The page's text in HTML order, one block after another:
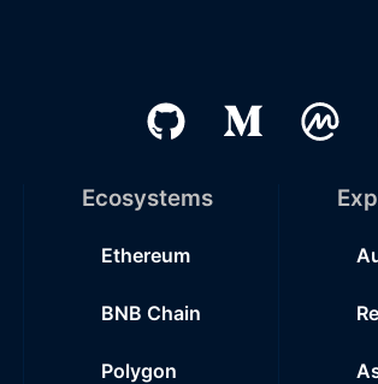
Ecosystems
Ethereum
BNB Chain
Polygon